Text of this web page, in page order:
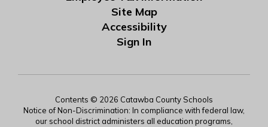
Site Map
Accessibility
Sign In
Contents © 2026 Catawba County Schools
Notice of Non-Discrimination: In compliance with federal law,
our school district administers all education programs,